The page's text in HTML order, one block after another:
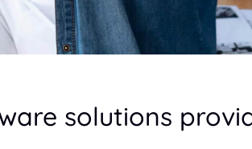
solutions